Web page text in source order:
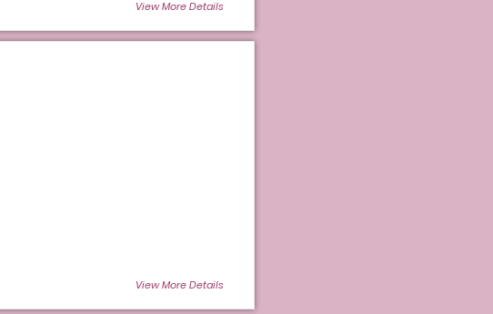
View More Details
View More Details